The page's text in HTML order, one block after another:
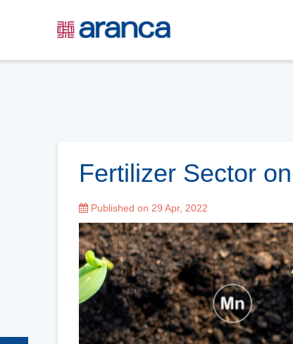
Fertilizer Sector
Published on 29 Apr, 2022